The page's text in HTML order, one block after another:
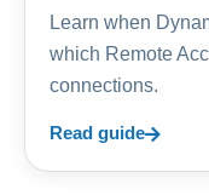
Learn when
which Remote
connections.
Read guide